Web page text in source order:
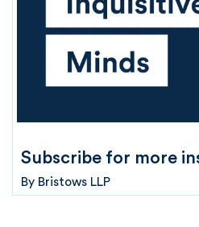
Subscribe for more
By Bristows LLP